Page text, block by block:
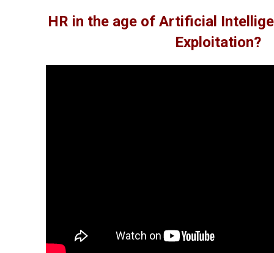
HR in the age of Artificial
Exploitation?